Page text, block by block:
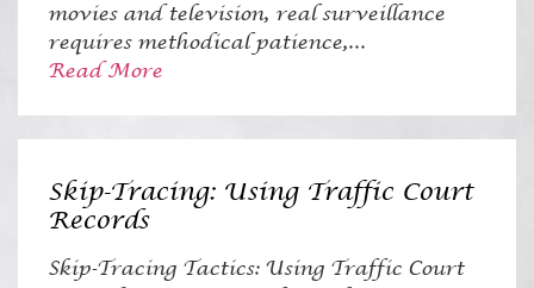
movies and television, real surveillance
requires methodical patience,...
Read More
Skip-Tracing: Using Traffic Court
Records
Skip-Tracing Tactics: Using Traffic Court